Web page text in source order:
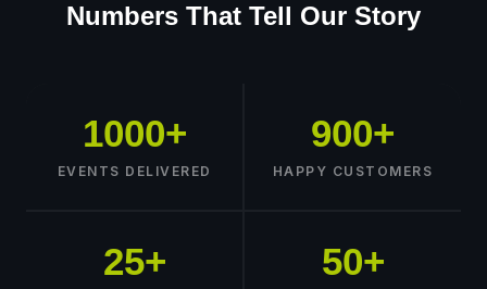
Numbers That Tell Our Story
1000+
EVENTS DELIVERED
900+
HAPPY CUSTOMERS
25+ 50+